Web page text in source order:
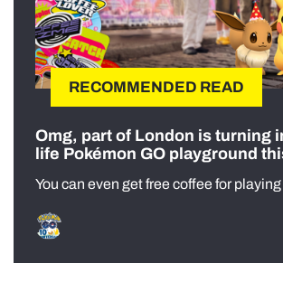
RECOMMENDED READ
Omg, part of London is turning
life Pokémon GO playground
You can even get free coffee for playing